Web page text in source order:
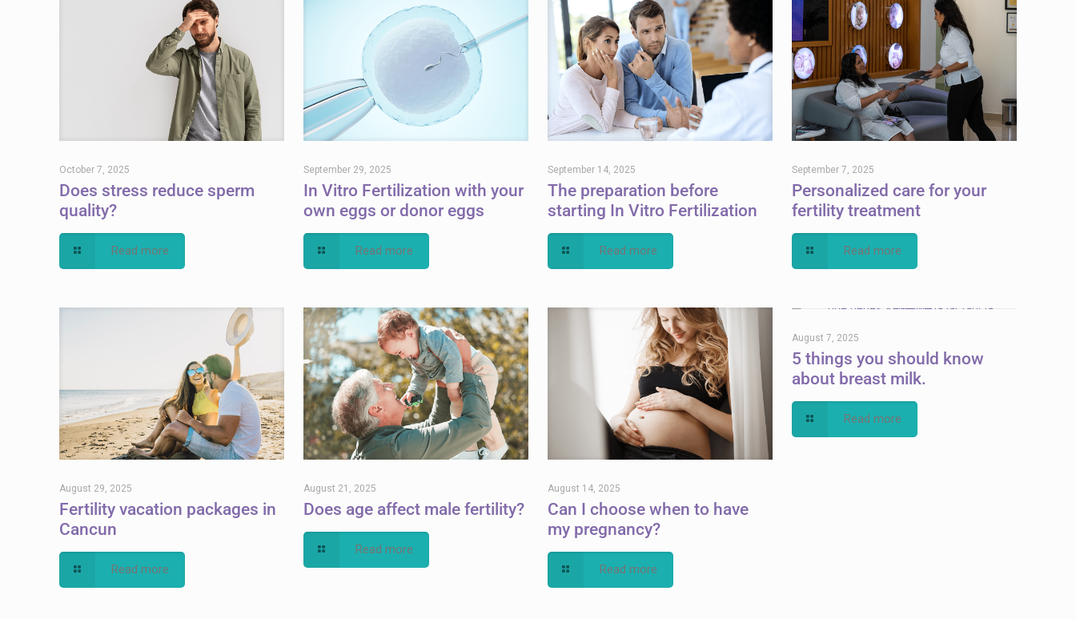
October 7, 2025
Does stress reduce sperm
quality?
Read more
September 29, 2025
In Vitro Fertilization with your
own eggs or donor eggs
Read more
September 14, 2025
The preparation before
starting In Vitro Fertilization
Read more
September 7, 2025
Personalized care for your
fertility treatment
Read more
August 29, 2025
Fertility vacation packages in
Cancun
Read more
August 21, 2025
Does age affect male fertility?
Read more
August 14, 2025
Can I choose when to have
my pregnancy?
Read more
August 7, 2025
5 things you should know
about breast milk.
Read more